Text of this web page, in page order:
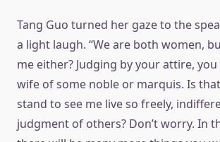
Tang Guo turned her gaze to the
a light laugh. “We are both women,
me either? Judging by your attire,
wife of some noble or marquis. Is that
stand to see me live so freely,
judgment of others? Don’t worry. In